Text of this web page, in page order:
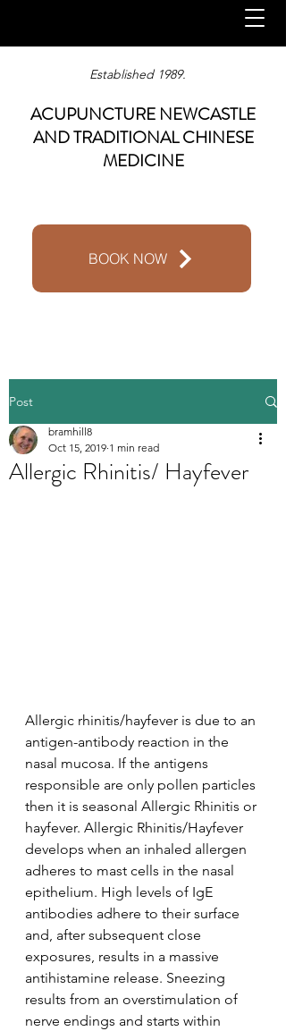
ACUPUNCTURE NEWCASTLE
AND TRADITIONAL CHINESE
MEDICINE
Established 1989.
BOOK NOW
Post
Allergic Rhinitis/ Hayfever
bramhill8
Oct 15, 2019 1 min read
Allergic rhinitis/hayfever is due to an
antigen-antibody reaction in the
nasal mucosa. If the antigens
responsible are only pollen particles
then it is seasonal Allergic Rhinitis or
hayfever. Allergic Rhinitis/Hayfever
develops when an inhaled allergen
adheres to mast cells in the nasal
epithelium. High levels of IgE
antibodies adhere to their surface
and, after subsequent close
exposures, results in a massive
antihistamine release. Sneezing
results from an overstimulation of
nerve endings and starts within